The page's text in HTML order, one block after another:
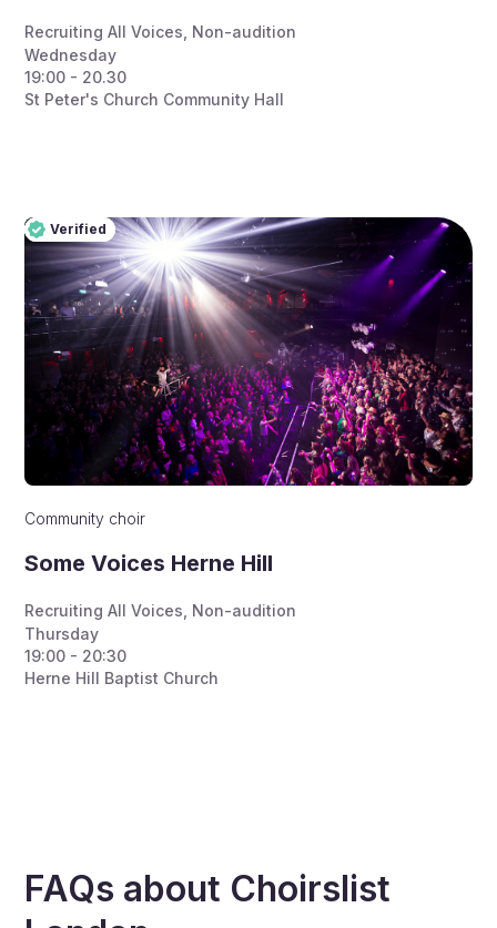
Recruiting All Voices Non-audition
Wednesday
19:00 - 20.30
St Peter's Church Community Hall
Verified
Pro
Verified
Community choir
Some Voices Herne Hill
Recruiting All Voices Non-audition
Thursday
19:00 - 20:30
Herne Hill Baptist Church
FAQs about Choirslist